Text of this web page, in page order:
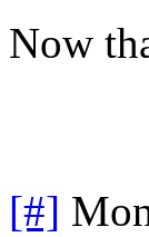
Now
[#]